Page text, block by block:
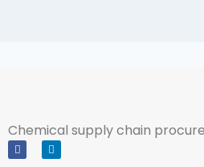
Chemical supply chain